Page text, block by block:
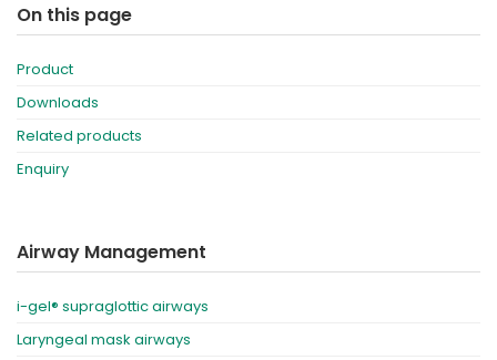
On this page
Product
Downloads
Related products
Enquiry
Airway Management
i-gel® supraglottic airways
Laryngeal mask airways